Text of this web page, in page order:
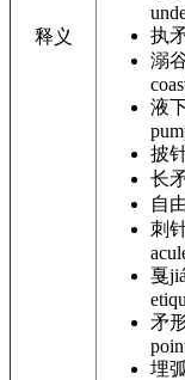
释义
执
溺
液
披
长
自
刺
戛
矛
埋